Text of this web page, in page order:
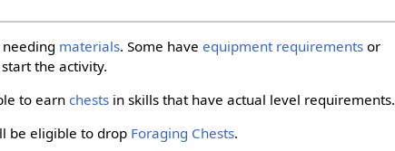
materials. Some haveequipment requirements or
the activity.
to earnchests in skills that have actual level requirements.
be eligible to drop Foraging Chests.